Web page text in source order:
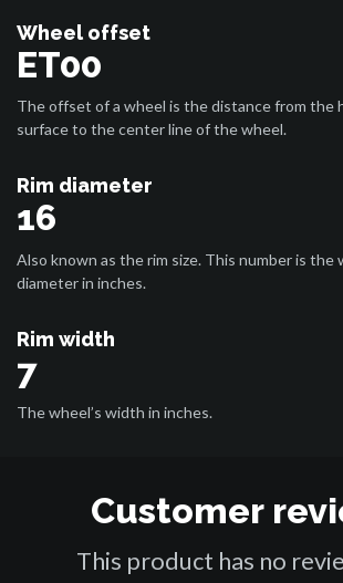
Wheel offset
ET00
The offset of a wheel is the distance from the
surface to the center line of the wheel.
Rim diameter
16
Also known as the rim size. This number is the
diameter in inches.
Rim width
7
The wheel’s width in inches.
Customer
This product has no